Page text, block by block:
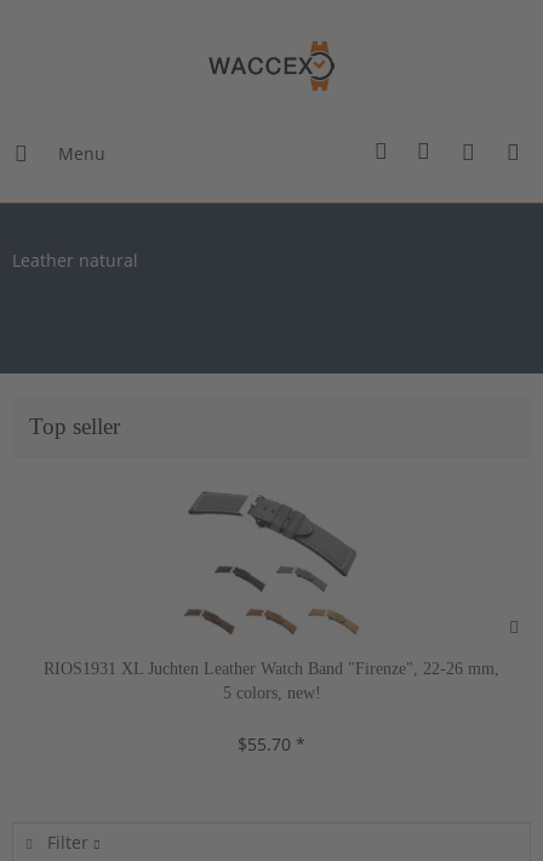
Menu
Leather natural
Top seller
RIOS1931 XL Juchten Leather Watch Band "Firenze", 22-26 mm,
5 colors, new!
$55.70 *
Filter